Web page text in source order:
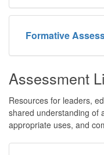
Formative
Assessment
Resources for leaders,
shared understanding of
appropriate uses, and